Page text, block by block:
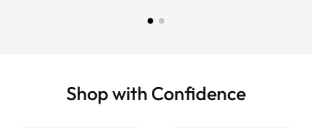
Shop with Confidence